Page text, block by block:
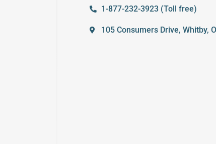
1-877-232-3923 (Toll free)
105 Consumers Drive, Whitby,